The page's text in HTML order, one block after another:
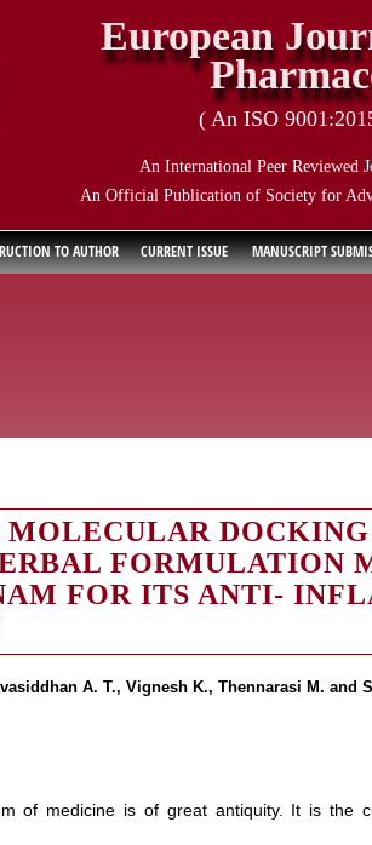
European
( An ISO
An International Peer Reviewed
An Official Publication of Society for
TO AUTHOR CURRENT ISSUE
MANUSCRIPT
DOCKING
FORMULATION
FOR ITS ANTI-
A. T., Vignesh K., Thennarasi M. and
of medicine is of great antiquity. It is the